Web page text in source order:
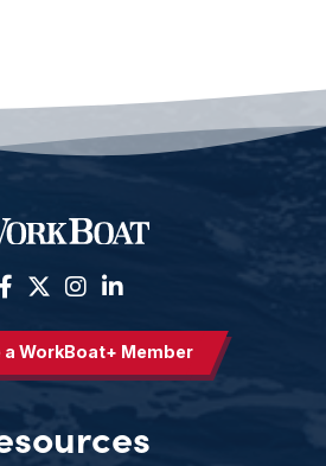
a WorkBoat+ Member